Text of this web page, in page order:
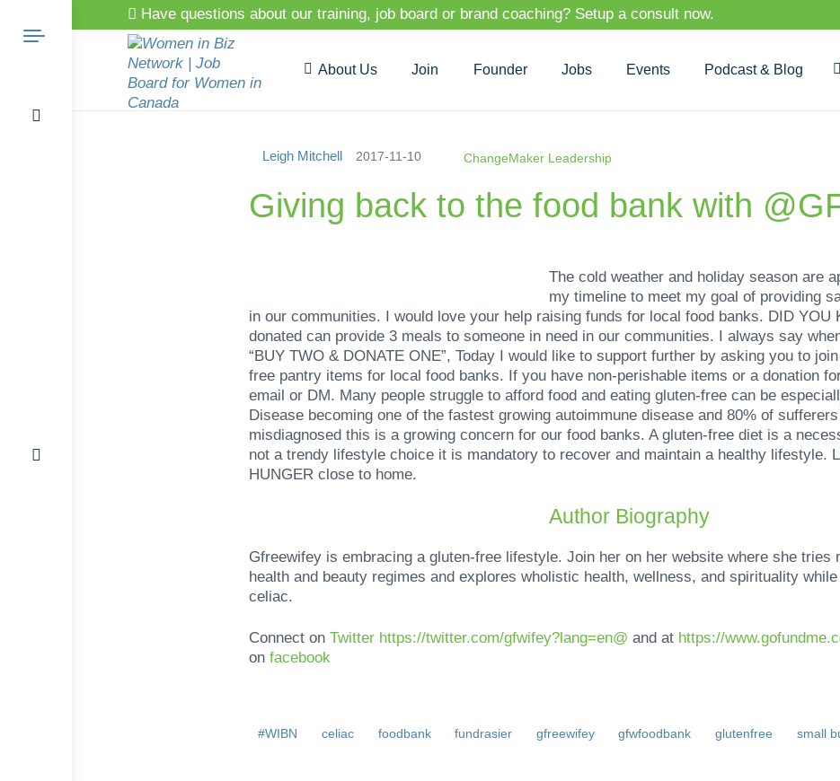
Have questions about our training, job board or brand coaching? Setup a consult now.
About Us Join Founder Jobs Events Podcast & Blog
Leigh Mitchell 2017-11-10 ChangeMaker Leadership
Giving back to the food bank with
The cold weather and holiday season are
my timeline to meet my goal of providing
in our communities. I would love your help raising funds for local food banks. DID
donated can provide 3 meals to someone in need in our communities. I always say
“BUY TWO & DONATE ONE”, Today I would like to support further by asking you to
free pantry items for local food banks. If you have non-perishable items or a donation
email or DM. Many people struggle to afford food and eating gluten-free can be
Disease becoming one of the fastest growing autoimmune disease and 80% of
misdiagnosed this is a growing concern for our food banks. A gluten-free diet is a
not a trendy lifestyle choice it is mandatory to recover and maintain a healthy lifestyle.
HUNGER close to home.
Author Biography
Gfreewifey is embracing a gluten-free lifestyle. Join her on her website where she tries
health and beauty regimes and explores wholistic health, wellness, and spirituality
celiac.
Connect on Twitter https://twitter.com/gfwifey?lang=en@ and at https://
on facebook
#WIBN celiac foodbank fundrasier gfreewifey gfwfoodbank glutenfree small